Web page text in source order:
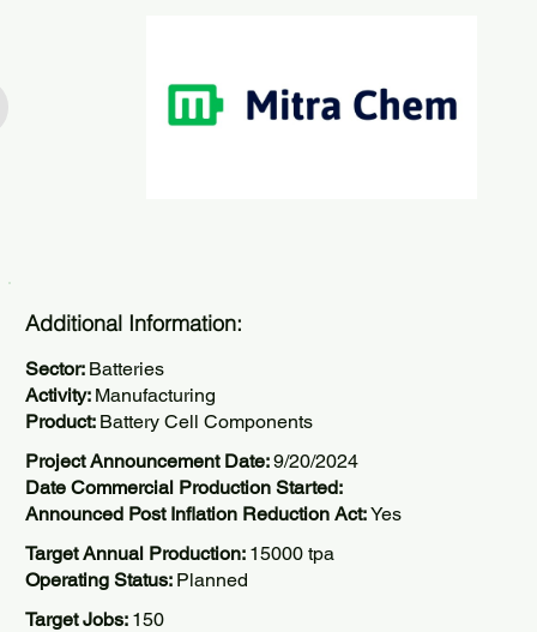
Additional Information:
Sector: Batteries
Activity: Manufacturing
Product: Battery Cell Components
Project Announcement Date:9/20/2024
Date Commercial Production Started:
Announced Post Inflation Reduction Act:Yes
Target Annual Production: 15000 tpa
Operating Status: Planned
Target Jobs: 150